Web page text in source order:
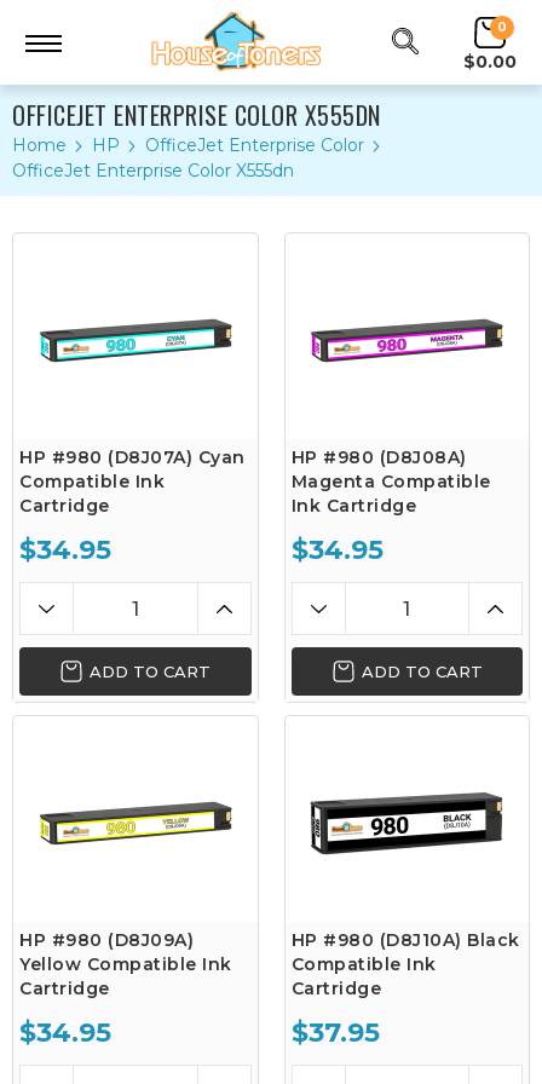
0
$0.00
OFFICEJET ENTERPRISE COLOR X555DN
Home HP
OfficeJet Enterprise Color
OfficeJet Enterprise Color X555dn
HP #980 (D8J07A) Cyan
Compatible Ink
Cartridge
$34.95
ADD TO CART
HP #980 (D8J08A)
Magenta Compatible
Ink Cartridge
$34.95
ADD TO CART
HP #980 (D8J09A)
Yellow Compatible Ink
Cartridge
$34.95
HP #980 (D8J10A) Black
Compatible Ink
Cartridge
$37.95